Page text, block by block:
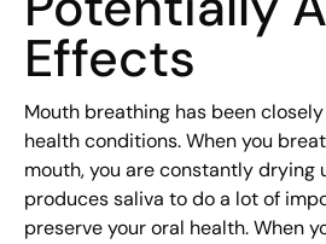
Effects
Mouth breathing has been
health conditions. When you
mouth, you are constantly drying
produces saliva to do a lot of
preserve your oral health. When